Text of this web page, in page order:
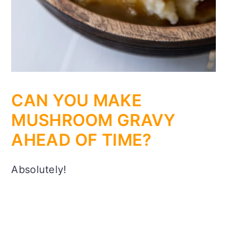
CAN YOU MAKE
MUSHROOM GRAVY
AHEAD OF TIME?
Absolutely!